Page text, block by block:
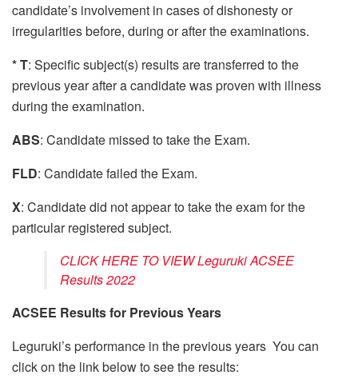
candidate’s involvement in cases of dishonesty or
irregularities before, during or after the examinations.
* T: Specific subject(s) results are transferred to the
previous year after a candidate was proven with illness
during the examination.
ABS: Candidate missed to take the Exam.
FLD: Candidate failed the Exam.
X: Candidate did not appear to take the exam for the
particular registered subject.
CLICK HERE TO VIEW Leguruki ACSEE
Results 2022
ACSEE Results for Previous Years
Leguruki’s performance in the previous years You can
click on the link below to see the results: